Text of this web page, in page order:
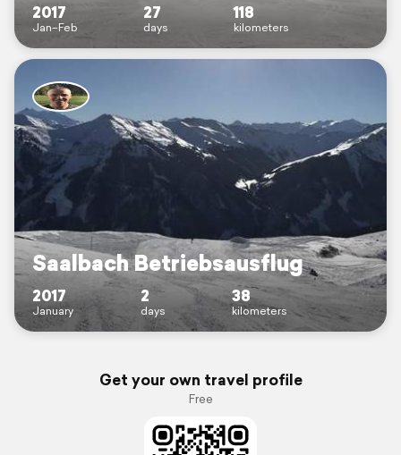
2017
Jan–Feb
27
days
118
kilometers
Saalbach Betriebsausflug
2017
January
2
days
38
kilometers
Get your own travel profile
Free